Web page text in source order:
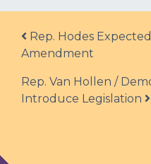
Post navigation
Rep. Hodes
Amendment
Rep. Van Hollen /
Introduce Legislation